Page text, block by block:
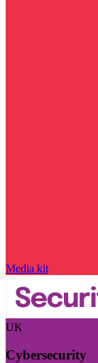
Media kit
UK
Cybersecurity